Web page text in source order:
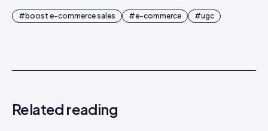
# boost e-commerce sales #e-commerce #ugc
Related reading